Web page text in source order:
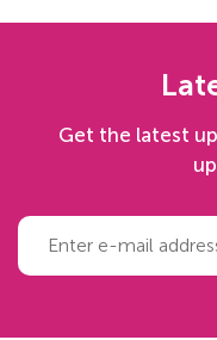
Get the latest